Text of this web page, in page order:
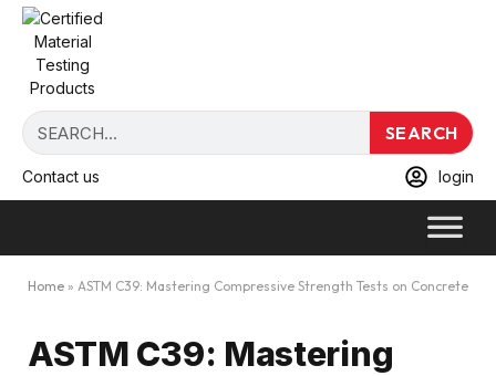
SEARCH
Contact us login
Home » ASTM C39: Mastering Compressive Strength Tests on Concrete
ASTM C39: Mastering